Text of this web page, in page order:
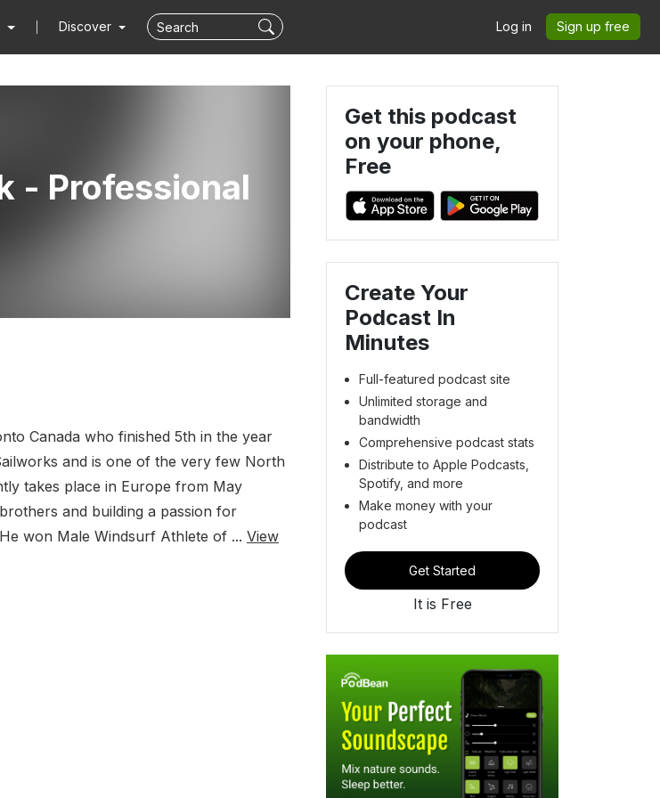
Discover Log in Sign up free
- Professional
Canada who finished 5th in the year
and is one of the very few North
takes place in Europe from May
and building a passion for
won Male Windsurf Athlete of ... View
Get this podcast
on your phone,
Free
Create Your
Podcast In
Minutes
Full-featured podcast site
Unlimited storage and
bandwidth
Comprehensive podcast stats
Distribute to Apple Podcasts,
Spotify, and more
Make money with your
podcast
Get Started
It is Free